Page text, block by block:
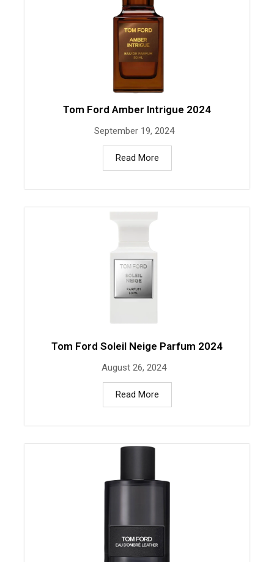
Tom Ford Amber Intrigue 2024
September 19, 2024
Read More
Tom Ford Soleil Neige Parfum 2024
August 26, 2024
Read More